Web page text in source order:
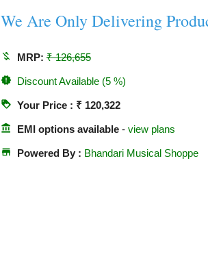
We Are Only Delivering
money_off MRP:₹ 126,655
new_releases Discount Available (5 %)
loyalty Your Price : ₹ 120,322
account_balance EMI options available- view plans
store Powered By : Bhandari Musical Shoppe